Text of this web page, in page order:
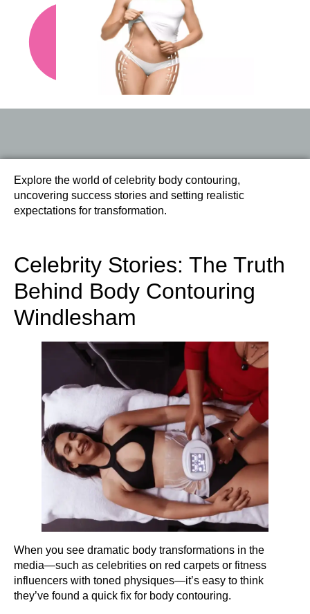
Explore the world of celebrity body contouring,
uncovering success stories and setting realistic
expectations for transformation.
Celebrity Stories: The Truth
Behind Body Contouring
Windlesham
When you see dramatic body transformations in the
media—such as celebrities on red carpets or fitness
influencers with toned physiques—it’s easy to think
they’ve found a quick fix for body contouring.